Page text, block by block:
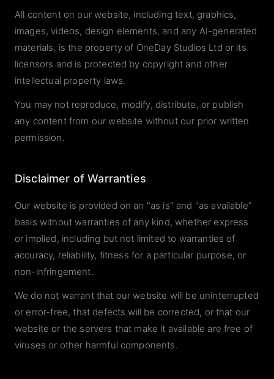
All content on our website, including text, graphics,
images, videos, design elements, and any AI-generated
materials, is the property of OneDay Studios Ltd or its
licensors and is protected by copyright and other
intellectual property laws.
You may not reproduce, modify, distribute, or publish
any content from our website without our prior written
permission.
Disclaimer of Warranties
Our website is provided on an "as is" and "as available"
basis without warranties of any kind, whether express
or implied, including but not limited to warranties of
accuracy, reliability, fitness for a particular purpose, or
non-infringement.
We do not warrant that our website will be uninterrupted
or error-free, that defects will be corrected, or that our
website or the servers that make it available are free of
viruses or other harmful components.